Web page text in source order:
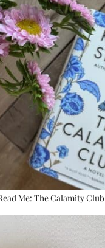
Me: The Calamity Club